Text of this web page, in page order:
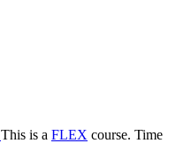
This is a FLEX course. Time